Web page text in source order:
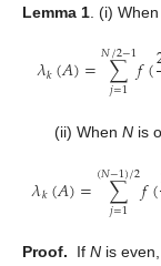
Lemma 1 (i) When
𝜆𝑘(𝐴)= ∑
𝑗=1
𝑁/2−1𝑓(
(ii) When Nis
𝜆𝑘(𝐴)= ∑
𝑗=1
(𝑁−1)/2𝑓(
Proof. If N is